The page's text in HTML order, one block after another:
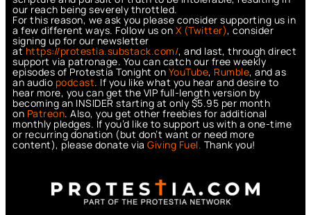
our reach being severely throttled.
For this reason, we ask you please consider supporting us in
a few different ways. Follow us on X (Twitter), consider
signing up for our newsletter
athttps://protestia.substack.com/, and last, through direct
support via patronage. You can catch our free weekly
episodes of Protestia Tonight on YouTube, Rumble, and as
an audio podcast. If you like what you hear and desire to
hear more, you can get the VIP full-length version by
becoming an INSIDER starting at only $5.95 per month
on Patreon. Also, you get other freebies for additional
monthly pledges. If you’d like to support us with a one-time
or recurring donation (but don’t want or need more
content), please donate via Giving Fuel. Thank you!